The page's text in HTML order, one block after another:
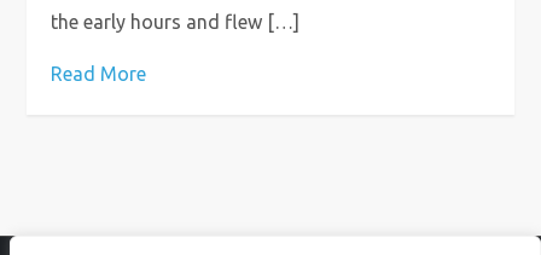
the early hours and flew […]
Read More